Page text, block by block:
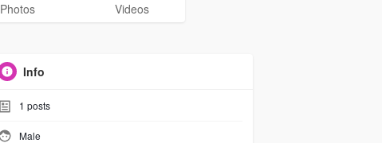
Photos Videos
Info
1 posts
Male